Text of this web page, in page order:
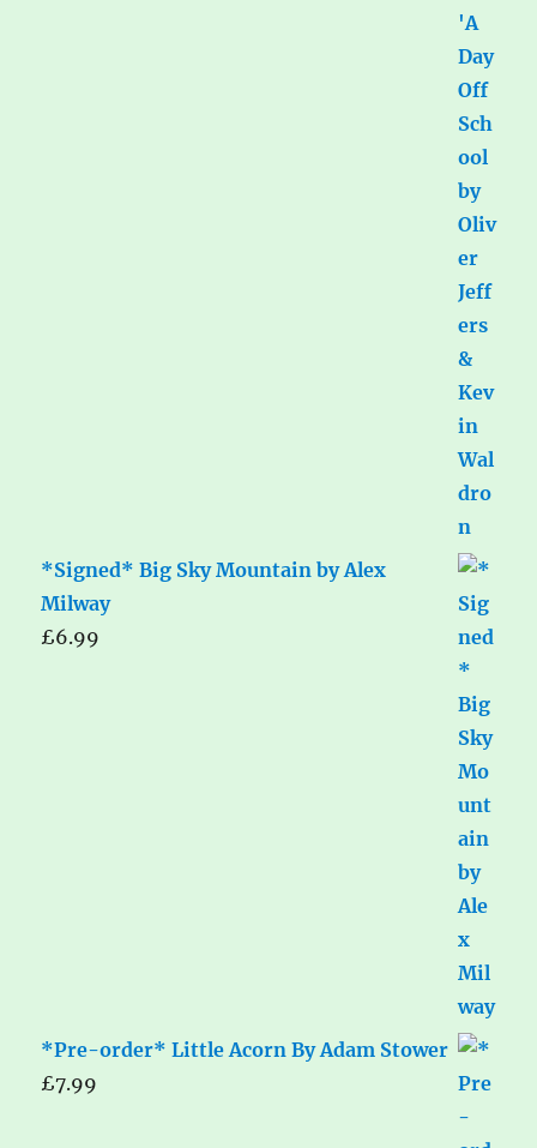
*Signed* Big Sky Mountain by Alex
Milway
£6.99
*Pre-order* Little Acorn By Adam Stower
£7.99